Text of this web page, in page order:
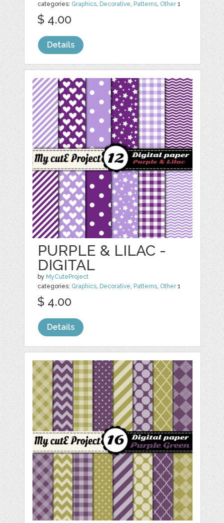
categories: Graphics, Decorative, Patterns, Other1
$ 4.00
Details
PURPLE & LILAC -
DIGITAL
by MyCuteProject
categories: Graphics, Decorative, Patterns, Other1
$ 4.00
Details